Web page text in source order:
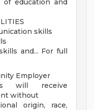
of education and
skills
and... For full
Employer
will receive
without
origin, race,